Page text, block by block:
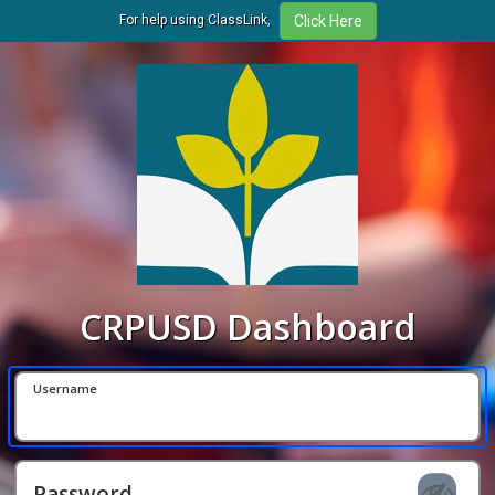
For help using ClassLink,
CRPUSD Dashboard
Username